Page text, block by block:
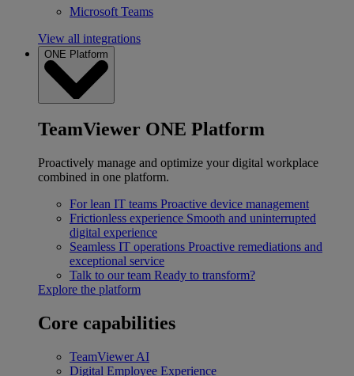
Microsoft Teams
View all integrations
ONE Platform
TeamViewer ONE Platform
Proactively manage and optimize your digital workplace
combined in one platform.
For lean IT teams Proactive device management
Frictionless experience Smooth and uninterrupted
digital experience
Seamless IT operations Proactive remediations and
exceptional service
Talk to our team Ready to transform?
Explore the platform
Core capabilities
TeamViewer AI
Digital Employee Experience